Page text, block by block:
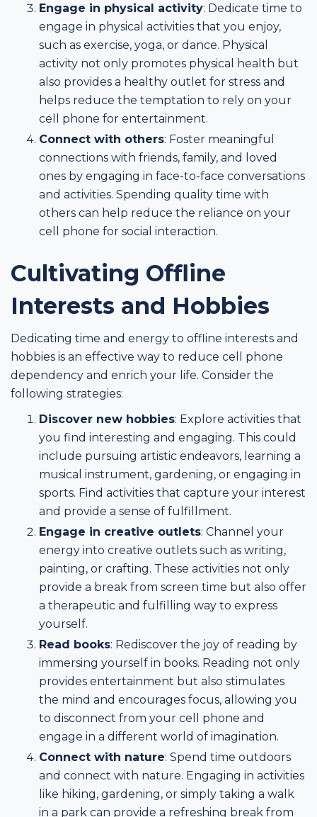
Engage in physical activity: Dedicate time to
engage in physical activities that you enjoy,
such as exercise, yoga, or dance. Physical
activity not only promotes physical health but
also provides a healthy outlet for stress and
helps reduce the temptation to rely on your
cell phone for entertainment.
Connect with others: Foster meaningful
connections with friends, family, and loved
ones by engaging in face-to-face conversations
and activities. Spending quality time with
others can help reduce the reliance on your
cell phone for social interaction.
Cultivating Offline
Interests and Hobbies
Dedicating time and energy to offline interests and
hobbies is an effective way to reduce cell phone
dependency and enrich your life. Consider the
following strategies:
Discover new hobbies: Explore activities that
you find interesting and engaging. This could
include pursuing artistic endeavors, learning a
musical instrument, gardening, or engaging in
sports. Find activities that capture your interest
and provide a sense of fulfillment.
Engage in creative outlets: Channel your
energy into creative outlets such as writing,
painting, or crafting. These activities not only
provide a break from screen time but also offer
a therapeutic and fulfilling way to express
yourself.
Read books: Rediscover the joy of reading by
immersing yourself in books. Reading not only
provides entertainment but also stimulates
the mind and encourages focus, allowing you
to disconnect from your cell phone and
engage in a different world of imagination.
Connect with nature: Spend time outdoors
and connect with nature. Engaging in activities
like hiking, gardening, or simply taking a walk
in a park can provide a refreshing break from